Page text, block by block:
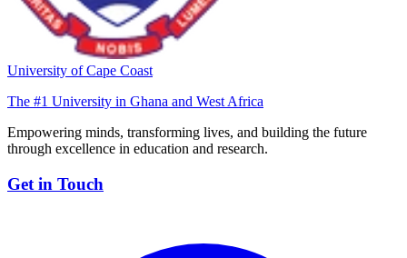
University of Cape Coast
The #1 University in Ghana and West Africa
Empowering minds, transforming lives, and building the future
through excellence in education and research.
Get in Touch